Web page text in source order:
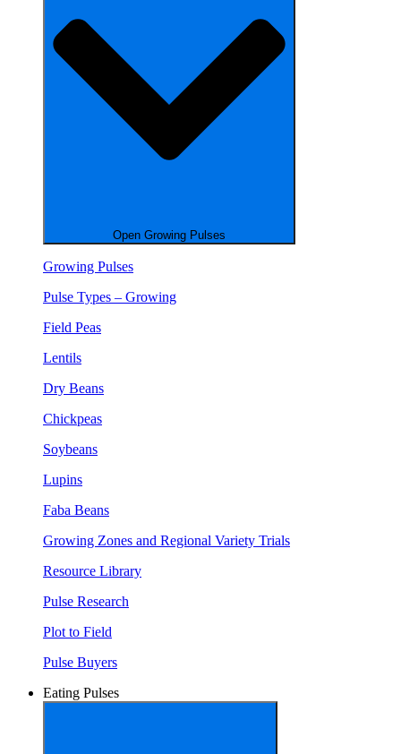
Open Growing Pulses
Growing Pulses
Pulse Types – Growing
Field Peas
Lentils
Dry Beans
Chickpeas
Soybeans
Lupins
Faba Beans
Growing Zones and Regional Variety Trials
Resource Library
Pulse Research
Plot to Field
Pulse Buyers
Eating Pulses